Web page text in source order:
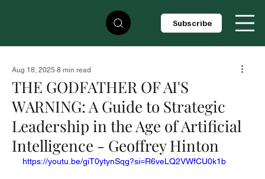
Subscribe
THE GODFATHER OF AI'S
WARNING: A Guide to Strategic
Leadership in the Age of Artificial
Intelligence - Geoffrey Hinton
Aug 18, 2025 8 min read
https://youtu.be/giT0ytynSqg?si=R6veLQ2VWfCU0k1b